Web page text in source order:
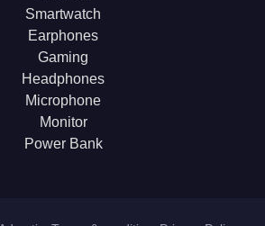
Smartwatch
Earphones
Gaming
Headphones
Microphone
Monitor
Power Bank